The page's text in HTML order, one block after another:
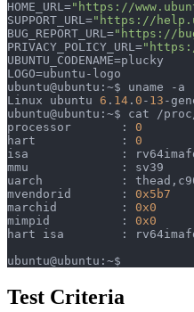
HOME_URL="https://
SUPPORT_URL="https://
BUG_REPORT_URL="https://
PRIVACY_POLICY_URL=
UBUNTU_CODENAME=plucky
LOGO=ubuntu-logo
ubuntu@ubuntu:~$ uname -a
Linux ubuntu 6 . 14 . 0 - 13 -
ubuntu@ubuntu:~$ cat /
processor	: 0
hart		: 0
isa		:
mmu		: sv39
uarch		:
mvendorid	: 0x5b7
marchid		: 0x0
mimpid		: 0x0
hart isa	:
ubuntu@ubuntu:~$
Test Criteria